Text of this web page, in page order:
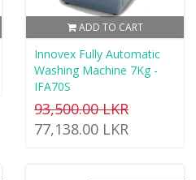
ADD TO CART
Innovex Fully Automatic
Washing Machine 7Kg -
IFA70S
93,500.00 LKR
77,138.00 LKR